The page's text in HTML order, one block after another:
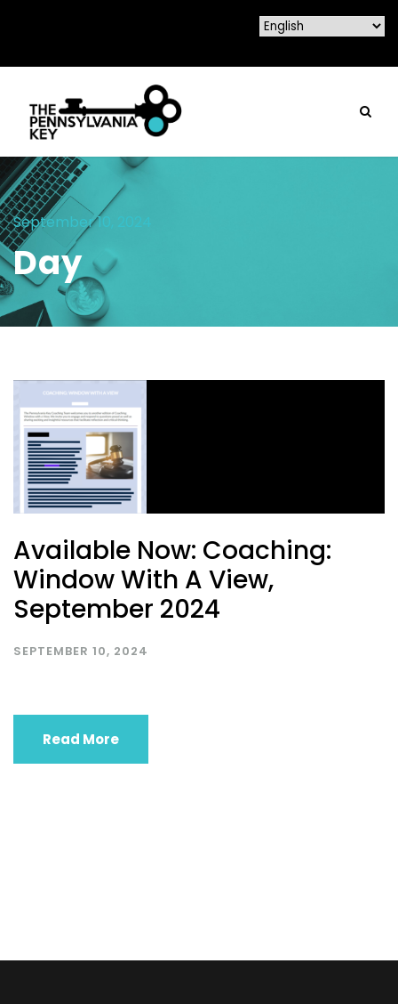
September 10, 2024
Day
Available Now: Coaching:
Window With A View,
September 2024
SEPTEMBER 10, 2024
Read More